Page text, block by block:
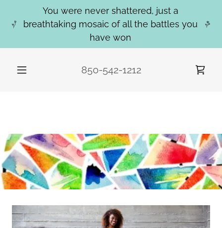
You were never shattered, just a
breathtaking mosaic of all the battles you
have won
850-542-1212